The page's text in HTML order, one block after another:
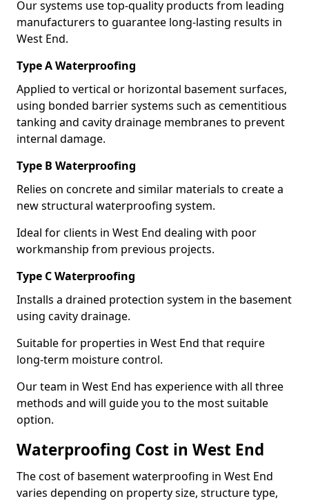
Our systems use top-quality products from leading
manufacturers to guarantee long-lasting results in
West End.
Type A Waterproofing
Applied to vertical or horizontal basement surfaces,
using bonded barrier systems such as cementitious
tanking and cavity drainage membranes to prevent
internal damage.
Type B Waterproofing
Relies on concrete and similar materials to create a
new structural waterproofing system.
Ideal for clients in West End dealing with poor
workmanship from previous projects.
Type C Waterproofing
Installs a drained protection system in the basement
using cavity drainage.
Suitable for properties in West End that require
long-term moisture control.
Our team in West End has experience with all three
methods and will guide you to the most suitable
option.
Waterproofing Cost in West End
The cost of basement waterproofing in West End
varies depending on property size, structure type,